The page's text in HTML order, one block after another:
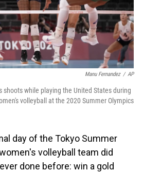
Manu Fernandez / AP
shoots while playing the United States during
volleyball at the 2020 Summer Olympics
day of the Tokyo Summer
volleyball team did
done before: win a gold